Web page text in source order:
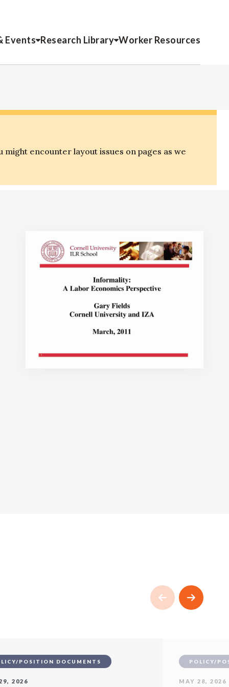
Events Research Library Worker Resources
encounter layout issues on pages as we
POSITION DOCUMENTS
2026
POLICY/
MAY 28, 2026